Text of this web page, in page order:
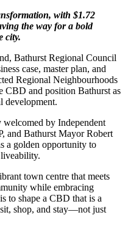
with $1.72
the way for a bold
city.
Bathurst Regional Council
case, master plan, and
Regional Neighbourhoods
and position Bathurst as
development.
welcomed by Independent
and Bathurst Mayor Robert
a golden opportunity to
town centre that meets
while embracing
to shape a CBD that is a
shop, and stay—not just